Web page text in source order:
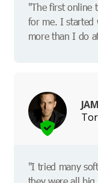
"The first online
for me. I
more than I do
"I tried many